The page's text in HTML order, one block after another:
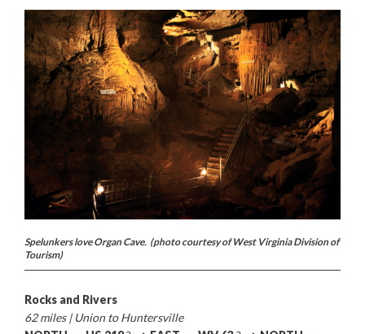
Spelunkers love Organ Cave. (photo courtesy of West Virginia Division of
Tourism)
Rocks and Rivers
62 miles | Union to Huntersville